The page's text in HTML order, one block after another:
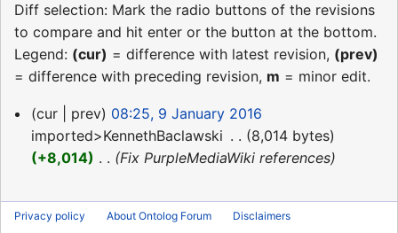
Diff selection: Mark the radio buttons of the revisions
to compare and hit enter or the button at the bottom.
Legend: (cur) = difference with latest revision, (prev)
= difference with preceding revision, m = minor edit.
9
January
2016
cur prev
08:25, 9 January 2016
imported>KennethBaclawski
8,014 bytes
+8,014
Fix PurpleMediaWiki references
Privacy policy About Ontolog Forum Disclaimers